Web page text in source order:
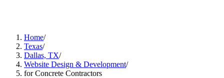
Home/
Texas/
Dallas, TX/
Website Design & Development/
for Concrete Contractors